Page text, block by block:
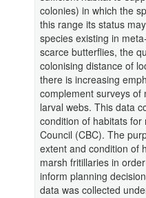
colonies) in which the
this range its status
species existing in
scarce butterflies, the
colonising distance of
there is increasing
complement surveys of
larval webs. This data
condition of habitats
Council (CBC). The
extent and condition of
marsh fritillaries in
inform planning
data was collected